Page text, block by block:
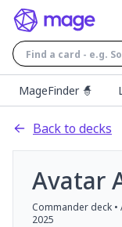
MageFinder 🧙
Back to decks
Avatar
Commander deck
2025